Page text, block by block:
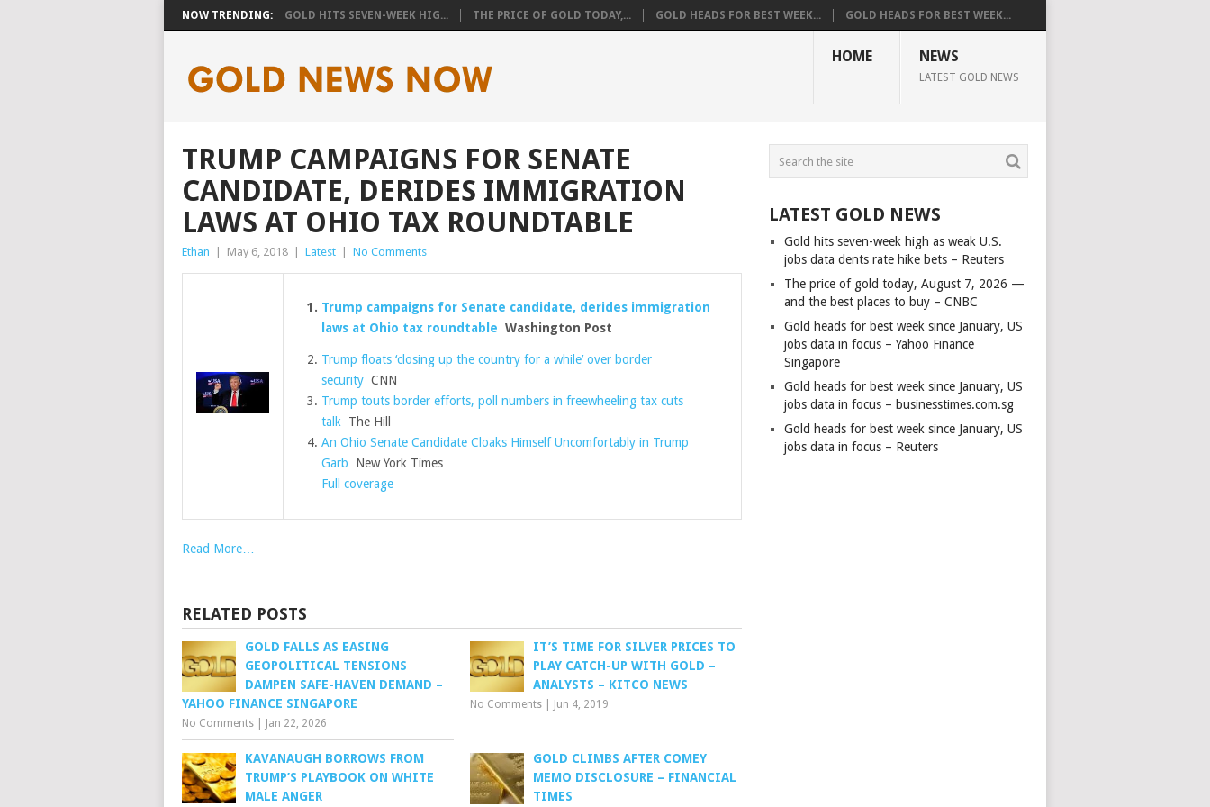
NOW TRENDING: GOLD HITS SEVEN-WEEK HIG... THE PRICE OF GOLD TODAY,... GOLD HEADS FOR BEST WEEK... GOLD HEADS FOR BEST WEEK...
HOME NEWS
LATEST GOLD NEWS
TRUMP CAMPAIGNS FOR SENATE
CANDIDATE, DERIDES IMMIGRATION
LAWS AT OHIO TAX ROUNDTABLE
Ethan May 6, 2018 Latest No Comments
Trump campaigns for Senate candidate, derides immigration
laws at Ohio tax roundtable Washington Post
Trump floats ‘closing up the country for a while’ over border
securityCNN
Trump touts border efforts, poll numbers in freewheeling tax cuts
talk The Hill
An Ohio Senate Candidate Cloaks Himself Uncomfortably in Trump
Garb New York Times
Full coverage
Read More…
RELATED POSTS
GOLD FALLS AS EASING
GEOPOLITICAL TENSIONS
DAMPEN SAFE-HAVEN DEMAND –
YAHOO FINANCE SINGAPORE
No Comments Jan 22, 2026
IT’S TIME FOR SILVER PRICES TO
PLAY CATCH-UP WITH GOLD –
ANALYSTS – KITCO NEWS
No Comments Jun 4, 2019
KAVANAUGH BORROWS FROM
TRUMP’S PLAYBOOK ON WHITE
MALE ANGER
GOLD CLIMBS AFTER COMEY
MEMO DISCLOSURE – FINANCIAL
TIMES
LATEST GOLD NEWS
Gold hits seven-week high as weak U.S.
jobs data dents rate hike bets – Reuters
The price of gold today, August 7, 2026 —
and the best places to buy – CNBC
Gold heads for best week since January, US
jobs data in focus – Yahoo Finance
Singapore
Gold heads for best week since January, US
jobs data in focus – businesstimes.com.sg
Gold heads for best week since January, US
jobs data in focus – Reuters